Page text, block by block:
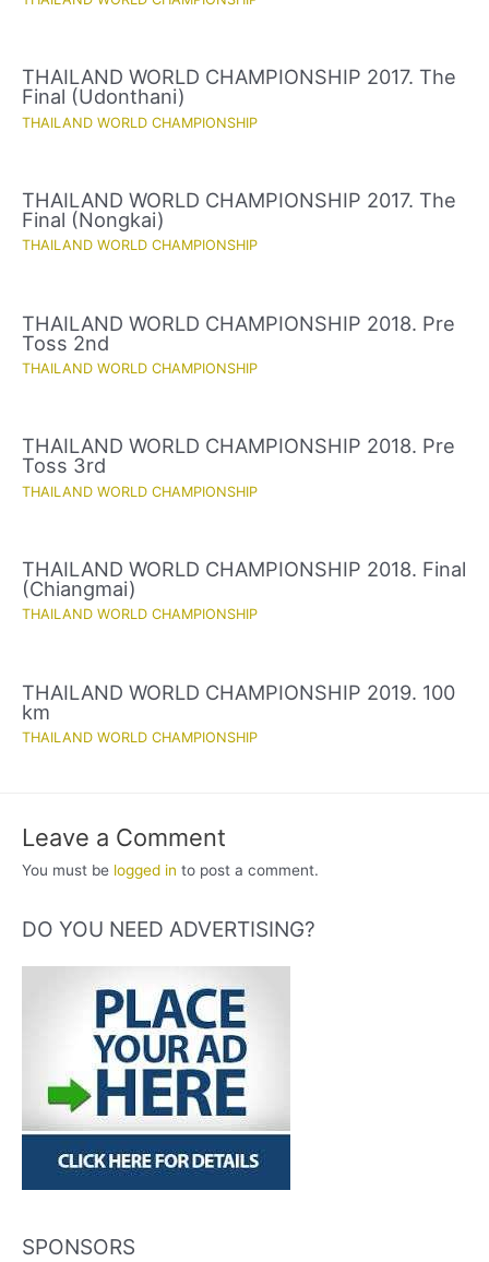
THAILAND WORLD CHAMPIONSHIP 2017. The
Final (Udonthani)
THAILAND WORLD CHAMPIONSHIP
THAILAND WORLD CHAMPIONSHIP 2017. The
Final (Nongkai)
THAILAND WORLD CHAMPIONSHIP
THAILAND WORLD CHAMPIONSHIP 2018. Pre
Toss 2nd
THAILAND WORLD CHAMPIONSHIP
THAILAND WORLD CHAMPIONSHIP 2018. Pre
Toss 3rd
THAILAND WORLD CHAMPIONSHIP
THAILAND WORLD CHAMPIONSHIP 2018. Final
(Chiangmai)
THAILAND WORLD CHAMPIONSHIP
THAILAND WORLD CHAMPIONSHIP 2019. 100
km
THAILAND WORLD CHAMPIONSHIP
Leave a Comment
You must be logged in to post a comment.
DO YOU NEED ADVERTISING?
SPONSORS